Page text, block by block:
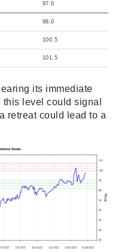
97.0
98.0
100.5
101.5
its immediate
level could signal
retreat could lead to a